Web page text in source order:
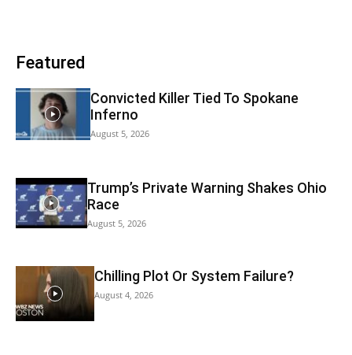
Featured
Convicted Killer Tied To Spokane
Inferno
August 5, 2026
Trump’s Private Warning Shakes Ohio
Race
August 5, 2026
Chilling Plot Or System Failure?
August 4, 2026